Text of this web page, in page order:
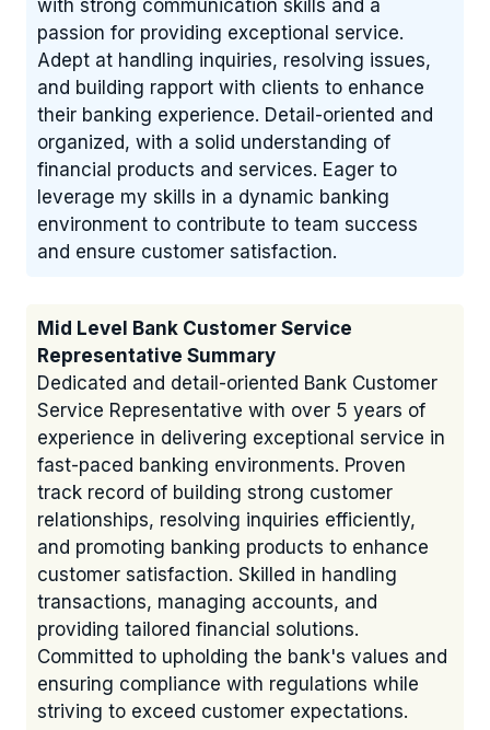
with strong communication skills and a
passion for providing exceptional service.
Adept at handling inquiries, resolving issues,
and building rapport with clients to enhance
their banking experience. Detail-oriented and
organized, with a solid understanding of
financial products and services. Eager to
leverage my skills in a dynamic banking
environment to contribute to team success
and ensure customer satisfaction.
Mid Level Bank Customer Service
Representative Summary
Dedicated and detail-oriented Bank Customer
Service Representative with over 5 years of
experience in delivering exceptional service in
fast-paced banking environments. Proven
track record of building strong customer
relationships, resolving inquiries efficiently,
and promoting banking products to enhance
customer satisfaction. Skilled in handling
transactions, managing accounts, and
providing tailored financial solutions.
Committed to upholding the bank's values and
ensuring compliance with regulations while
striving to exceed customer expectations.